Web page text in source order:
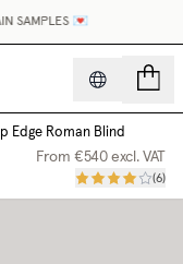
SAMPLES 💌
Edge Roman Blind
From €540excl. VAT
(6)